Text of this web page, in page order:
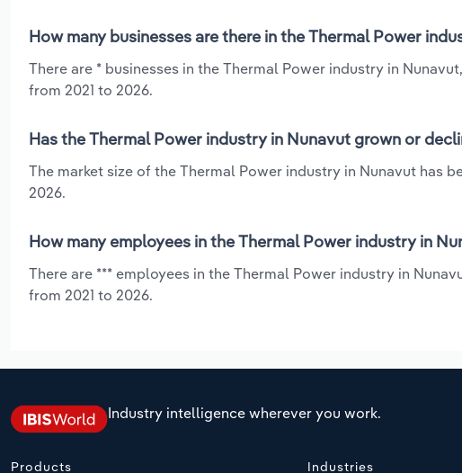
How many businesses are there in the Thermal Power
There are * businesses in the Thermal Power industry in
from 2021 to 2026.
Has the Thermal Power industry in Nunavut grown or
The market size of the Thermal Power industry in Nunavut has
2026.
How many employees in the Thermal Power industry in
There are *** employees in the Thermal Power industry in
from 2021 to 2026.
Industry intelligence wherever you work.
Products Industries